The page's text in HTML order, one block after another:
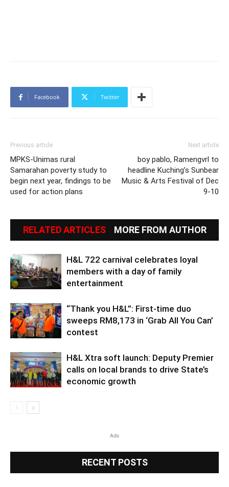
Facebook Twitter
Previous article
MPKS-Unimas rural
Samarahan poverty study to
begin next year, findings to be
used for action plans
Next article
boy pablo, Ramengvrl to
headline Kuching’s Sunbear
Music & Arts Festival of Dec
9-10
RELATED ARTICLES MORE FROM AUTHOR
H&L 722 carnival celebrates loyal
members with a day of family
entertainment
“Thank you H&L”: First-time duo
sweeps RM8,173 in ‘Grab All You Can’
contest
H&L Xtra soft launch: Deputy Premier
calls on local brands to drive State’s
economic growth
Ads
RECENT POSTS